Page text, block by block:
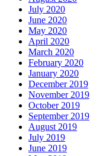
July 2020
June 2020
May 2020
April 2020
March 2020
February 2020
January 2020
December 2019
November 2019
October 2019
September 2019
August 2019
July 2019
June 2019